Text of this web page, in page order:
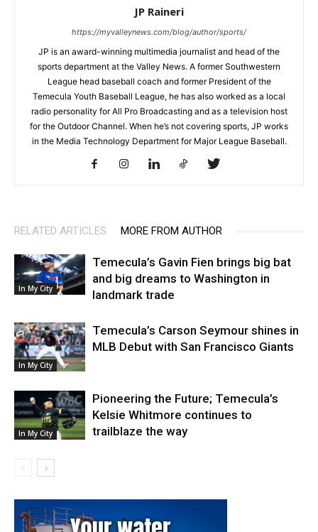
JP Raineri
https://myvalleynews.com/blog/author/sports/
JP is an award-winning multimedia journalist and head of the
sports department at the Valley News. A former Southwestern
League head baseball coach and former President of the
Temecula Youth Baseball League, he has also worked as a local
radio personality for All Pro Broadcasting and as a television host
for the Outdoor Channel. When he’s not covering sports, JP works
in the Media Technology Department for Major League Baseball.
RELATED ARTICLES MORE FROM AUTHOR
In My City
Temecula’s Gavin Fien brings big bat
and big dreams to Washington in
landmark trade
In My City
Temecula’s Carson Seymour shines in
MLB Debut with San Francisco Giants
In My City
Pioneering the Future; Temecula’s
Kelsie Whitmore continues to
trailblaze the way